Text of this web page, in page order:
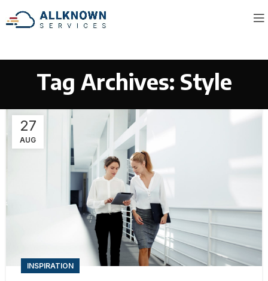
Tag Archives: Style
27
AUG
INSPIRATION